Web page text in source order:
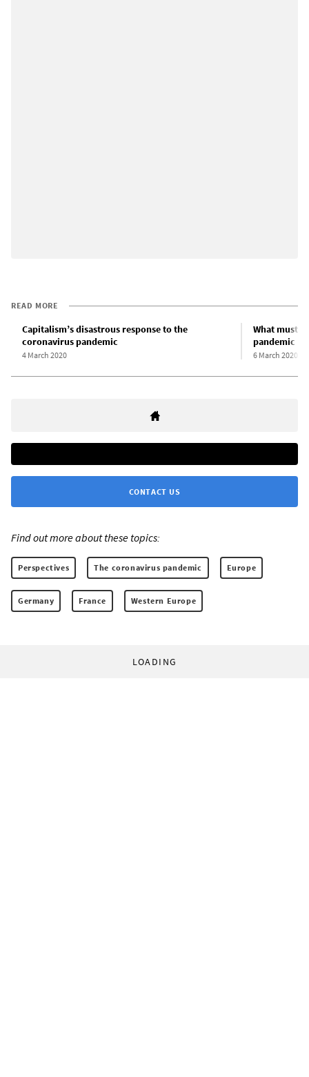
READ MORE
Capitalism’s disastrous response to the
coronavirus pandemic
4 March 2020
What must
pandemic
6 March 2020
CONTACT US
Find out more about these topics:
Perspectives The coronavirus pandemic Europe
Germany France Western Europe
LOADING